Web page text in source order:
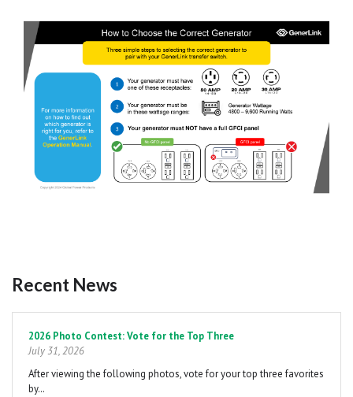
Recent News
2026 Photo Contest: Vote for the Top Three
July 31, 2026
After viewing the following photos, vote for your top three favorites
by…